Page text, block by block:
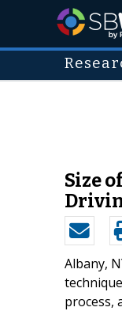
Size
Albany,
process,